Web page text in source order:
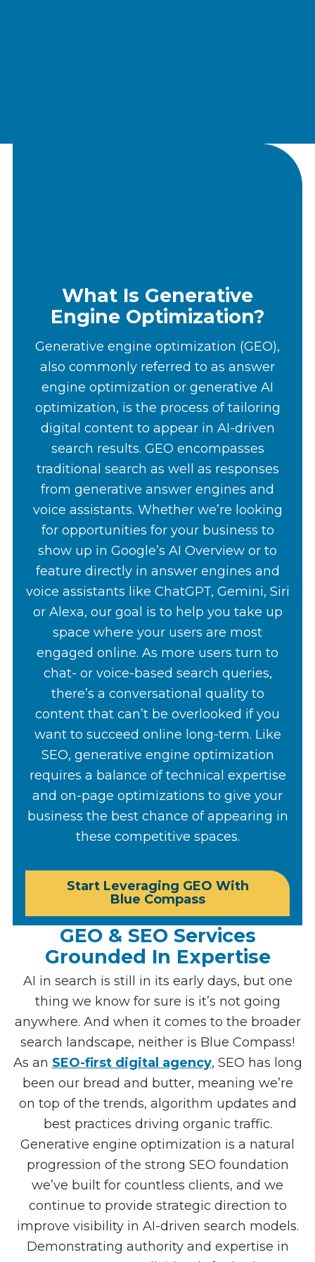
What Is Generative
Engine Optimization?
Generative engine optimization (GEO),
also commonly referred to as answer
engine optimization or generative AI
optimization, is the process of tailoring
digital content to appear in AI-driven
search results. GEO encompasses
traditional search as well as responses
from generative answer engines and
voice assistants. Whether we’re looking
for opportunities for your business to
show up in Google’s AI Overview or to
feature directly in answer engines and
voice assistants like ChatGPT, Gemini, Siri
or Alexa, our goal is to help you take up
space where your users are most
engaged online. As more users turn to
chat- or voice-based search queries,
there’s a conversational quality to
content that can’t be overlooked if you
want to succeed online long-term. Like
SEO, generative engine optimization
requires a balance of technical expertise
and on-page optimizations to give your
business the best chance of appearing in
these competitive spaces.
Start Leveraging GEO With
Blue Compass
GEO & SEO Services
Grounded In Expertise
AI in search is still in its early days, but one
thing we know for sure is it’s not going
anywhere. And when it comes to the broader
search landscape, neither is Blue Compass!
As an SEO-first digital agency, SEO has long
been our bread and butter, meaning we’re
on top of the trends, algorithm updates and
best practices driving organic traffic.
Generative engine optimization is a natural
progression of the strong SEO foundation
we’ve built for countless clients, and we
continue to provide strategic direction to
improve visibility in AI-driven search models.
Demonstrating authority and expertise in